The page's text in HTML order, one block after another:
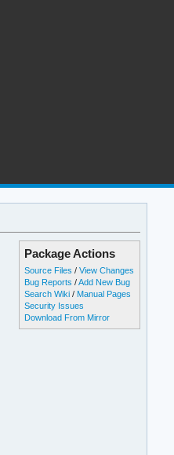
Package Actions
Source Files /View Changes
Bug Reports /Add New Bug
Search Wiki / Manual Pages
Security Issues
Download From Mirror